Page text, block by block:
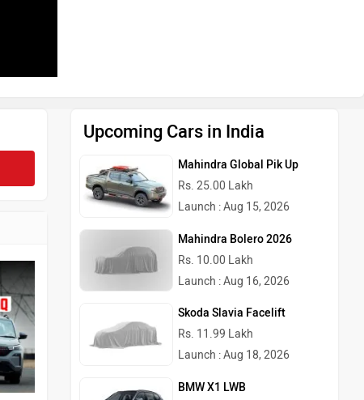
Upcoming Cars in India
Mahindra Global Pik Up
Rs. 25.00 Lakh
Launch : Aug 15, 2026
Mahindra Bolero 2026
Rs. 10.00 Lakh
Launch : Aug 16, 2026
Skoda Slavia Facelift
Rs. 11.99 Lakh
Launch : Aug 18, 2026
BMW X1 LWB